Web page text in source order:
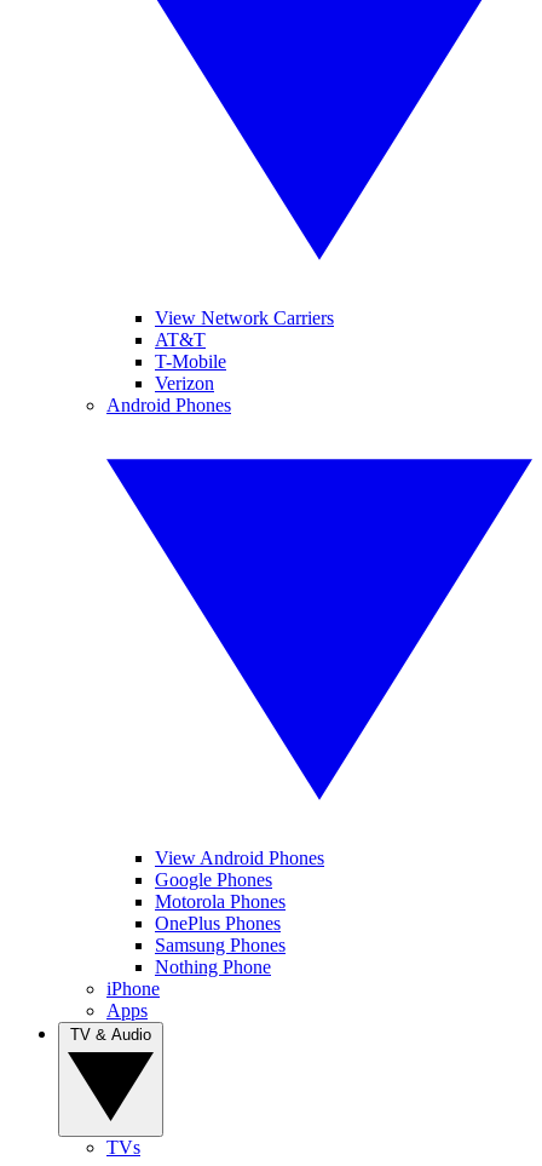
View Network Carriers
AT&T
T-Mobile
Verizon
Android Phones
View Android Phones
Google Phones
Motorola Phones
OnePlus Phones
Samsung Phones
Nothing Phone
iPhone
Apps
TVs